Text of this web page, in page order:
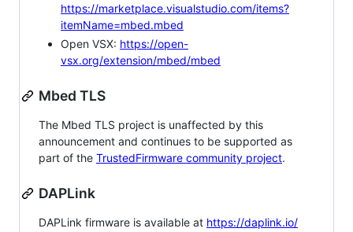
https://marketplace.visualstudio.com/items?
itemName=mbed.mbed
Open VSX: https://open-
vsx.org/extension/mbed/mbed
Mbed TLS
The Mbed TLS project is unaffected by this
announcement and continues to be supported as
part of the TrustedFirmware community project.
DAPLink
DAPLink firmware is available at https://daplink.io/